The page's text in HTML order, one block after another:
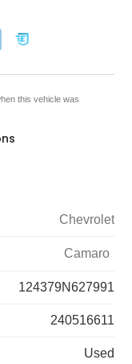
this vehicle was
Chevrolet
Camaro
124379N627991
240516611
Used